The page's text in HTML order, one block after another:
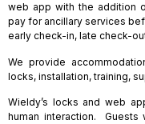
web app with the addition
pay for ancillary services
early check-in, late check-
We provide
locks, installation, training,
Wieldy’s locks and web
human interaction. Guests